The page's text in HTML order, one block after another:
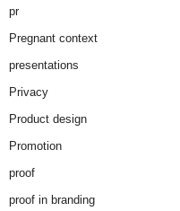
pr
Pregnant context
presentations
Privacy
Product design
Promotion
proof
proof in branding